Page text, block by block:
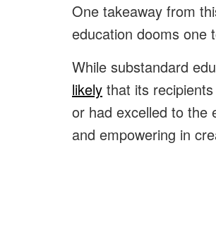
One takeaway from
education dooms one
While substandard
likely that its
or had excelled to the
and empowering in